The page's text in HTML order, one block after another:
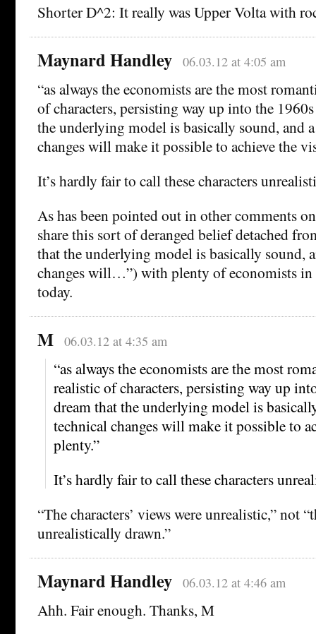
Shorter D^2: It really was Upper Volta with
Maynard Handley 06.03.12 at 4:05 am
“as always the economists are the most
of characters, persisting way up into the
the underlying model is basically sound, and
changes will make it possible to achieve the
It’s hardly fair to call these characters
As has been pointed out in other comments
share this sort of deranged belief detached
that the underlying model is basically sound,
changes will…”) with plenty of economists in
today.
M 06.03.12 at 4:35 am
“as always the economists are the most
realistic of characters, persisting way up
dream that the underlying model is
technical changes will make it possible to
plenty.”
It’s hardly fair to call these characters
“The characters’ views were unrealistic,” not
unrealistically drawn.”
Maynard Handley 06.03.12 at 4:46 am
Ahh. Fair enough. Thanks, M